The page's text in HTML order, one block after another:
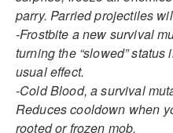
parry. Parried projectiles
-Frostbite a new survival
turning the “slowed”
usual effect.
-Cold Blood, a survival
Reduces cooldown when
rooted or frozen mob.